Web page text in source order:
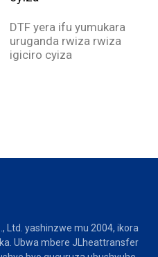
DTF yera ifu yumukara
uruganda rwiza rwiza
igiciro cyiza
Ltd. yashinzwe mu 2004, ikora
Ubwa mbere JLheattransfer